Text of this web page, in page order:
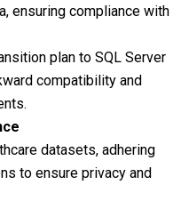
ensuring compliance with
plan to SQL Server
compatibility and
datasets, adhering
to ensure privacy and